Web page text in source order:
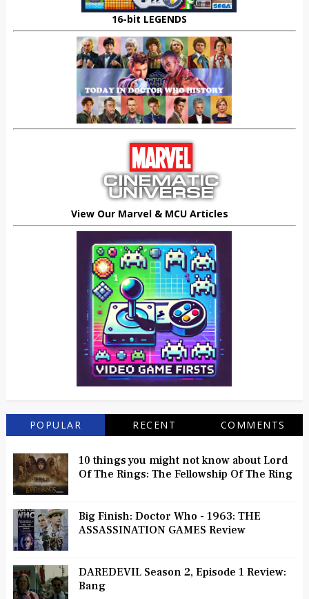
16-bit LEGENDS
View Our Marvel & MCU Articles
POPULAR RECENT COMMENTS
10 things you might not know about Lord
Of The Rings: The Fellowship Of The Ring
Big Finish: Doctor Who - 1963: THE
ASSASSINATION GAMES Review
DAREDEVIL Season 2, Episode 1 Review:
Bang